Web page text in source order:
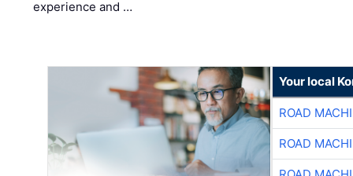
experience and …
Your local
ROAD
ROAD